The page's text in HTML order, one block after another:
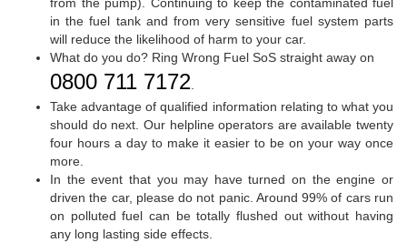
in the fuel tank and from very sensitive fuel system parts
will reduce the likelihood of harm to your car.
What do you do? Ring Wrong Fuel SoS straight away on
0800 711 7172
Take advantage of qualified information relating to what you
should do next. Our helpline operators are available twenty
four hours a day to make it easier to be on your way once
more.
In the event that you may have turned on the engine or
driven the car, please do not panic. Around 99% of cars run
on polluted fuel can be totally flushed out without having
any long lasting side effects.